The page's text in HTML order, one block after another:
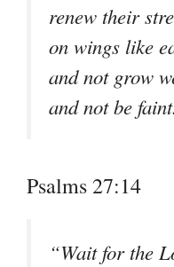
renew their
on wings like
and not grow
and not be
Psalms 27:14
“Wait for the